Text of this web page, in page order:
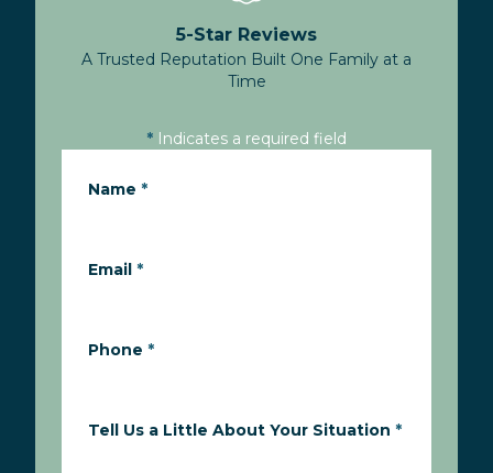
5-Star Reviews
A Trusted Reputation Built One Family at a
Time
* Indicates a required field
Name *
Email *
Phone *
Tell Us a Little About Your Situation *